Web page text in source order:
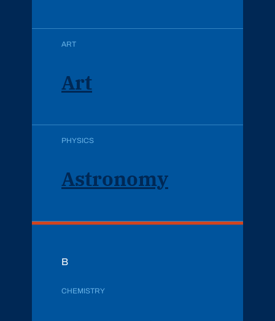
ART
Art
PHYSICS
Astronomy
B
CHEMISTRY